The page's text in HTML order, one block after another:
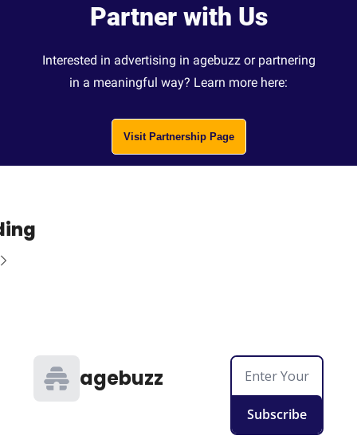
Partner with Us
Interested in advertising in agebuzz or partnering
in a meaningful way? Learn more here:
Visit Partnership Page
agebuzz
Subscribe